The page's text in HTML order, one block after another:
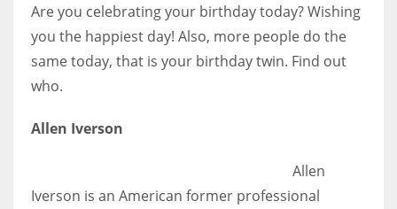
Are you celebrating your birthday today? Wishing
you the happiest day! Also, more people do the
same today, that is your birthday twin. Find out
who.
Allen Iverson
Allen
Iverson is an American former professional